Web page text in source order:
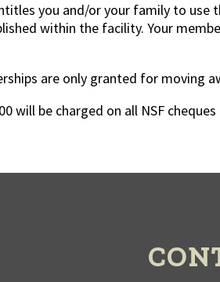
you and/or your family to
within the facility. Your
are only granted for moving
will be charged on all NSF